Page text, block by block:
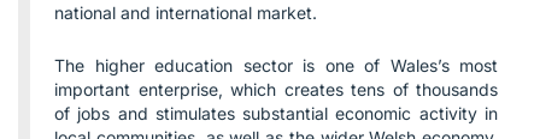
national and international market.
The higher education sector is one of Wales’s most
important enterprise, which creates tens of thousands
of jobs and stimulates substantial economic activity in